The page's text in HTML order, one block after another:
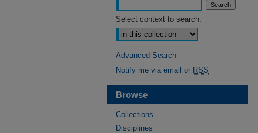
Select context to search:
Advanced Search
Notify me via email or RSS
Browse
Collections
Disciplines